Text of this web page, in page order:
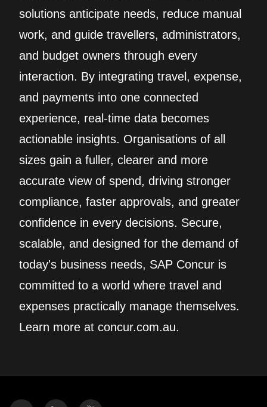
solutions anticipate needs, reduce manual
work, and guide travellers, administrators,
and budget owners through every
interaction. By integrating travel, expense,
and payments into one connected
experience, real‑time data becomes
actionable insights. Organisations of all
sizes gain a fuller, clearer and more
accurate view of spend, driving stronger
compliance, faster approvals, and greater
confidence in every decisions. Secure,
scalable, and designed for the demand of
today's business needs, SAP Concur is
committed to a world where travel and
expenses practically manage themselves.
Learn more at concur.com.au.